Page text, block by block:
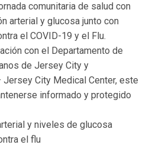
comunitaria de salud con
arterial y glucosa junto con
el COVID-19 y el Flu.
con el Departamento de
de Jersey City y
Jersey City Medical Center, este
informado y protegido
y niveles de glucosa
el flu